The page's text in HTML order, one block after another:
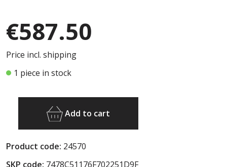
€587.50
Price incl. shipping
1 piece in stock
Add to cart
Product code: 24570
SKP code: 7478C51176F702251D9F